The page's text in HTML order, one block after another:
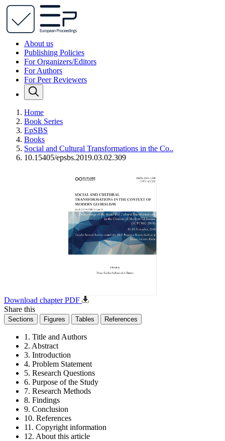
About us
Publishing Policies
For Organizers/Editors
For Authors
For Peer Reviewers
Home
Book Series
EpSBS
Books
Social and Cultural Transformations in the Co..
10.15405/epsbs.2019.03.02.309
Download chapter PDF
Share this
Sections Figures Tables References
1. Title and Authors
2. Abstract
3. Introduction
4. Problem Statement
5. Research Questions
6. Purpose of the Study
7. Research Methods
8. Findings
9. Conclusion
10. References
11. Copyright information
12. About this article